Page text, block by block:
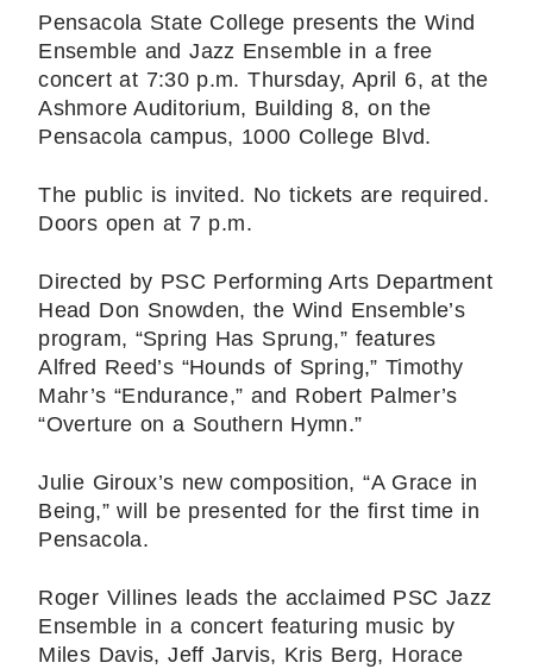
Pensacola State College presents the Wind
Ensemble and Jazz Ensemble in a free
concert at 7:30 p.m. Thursday, April 6, at the
Ashmore Auditorium, Building 8, on the
Pensacola campus, 1000 College Blvd.
The public is invited. No tickets are required.
Doors open at 7 p.m.
Directed by PSC Performing Arts Department
Head Don Snowden, the Wind Ensemble’s
program, “Spring Has Sprung,” features
Alfred Reed’s “Hounds of Spring,” Timothy
Mahr’s “Endurance,” and Robert Palmer’s
“Overture on a Southern Hymn.”
Julie Giroux’s new composition, “A Grace in
Being,” will be presented for the first time in
Pensacola.
Roger Villines leads the acclaimed PSC Jazz
Ensemble in a concert featuring music by
Miles Davis, Jeff Jarvis, Kris Berg, Horace